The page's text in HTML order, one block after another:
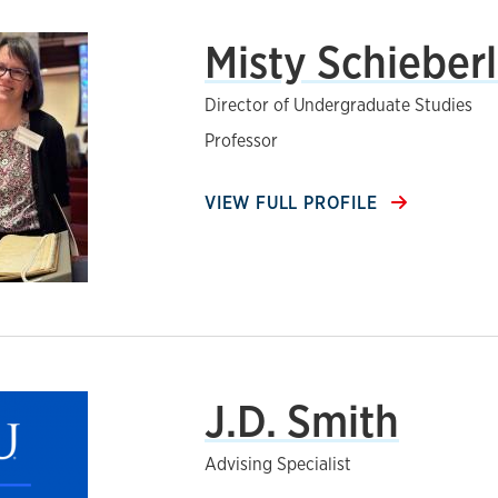
Misty
Director of Undergraduate Studies
Professor
VIEW FULL PROFILE
J.D. Smith
Advising Specialist